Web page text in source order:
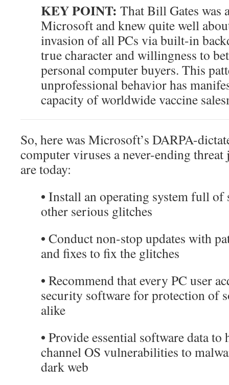
KEY POINT: That Bill Gates was
Microsoft and knew quite well
invasion of all PCs via built-in
true character and willingness to
personal computer buyers. This
unprofessional behavior has
capacity of worldwide vaccine
So, here was Microsoft’s DARPA-
computer viruses a never-ending
are today:
• Install an operating system full of
other serious glitches
• Conduct non-stop updates with
and fixes to fix the glitches
• Recommend that every PC user
security software for protection of
alike
• Provide essential software data to
channel OS vulnerabilities to
dark web